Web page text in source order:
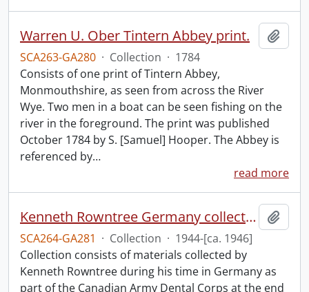
Warren U. Ober Tintern Abbey print.
SCA263-GA280 · Collection · 1784
Consists of one print of Tintern Abbey,
Monmouthshire, as seen from across the River
Wye. Two men in a boat can be seen fishing on the
river in the foreground. The print was published
October 1784 by S. [Samuel] Hooper. The Abbey is
referenced by…
read more
Kenneth Rowntree Germany collection.
SCA264-GA281 · Collection · 1944-[ca. 1946]
Collection consists of materials collected by
Kenneth Rowntree during his time in Germany as
part of the Canadian Army Dental Corps at the end